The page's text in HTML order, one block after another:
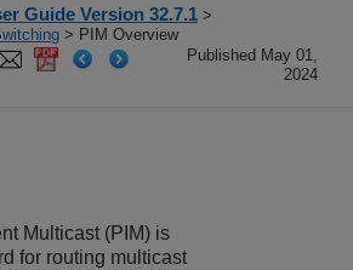
Guide Version 32.7.1 >
> PIM Overview
Published May 01,
2024
Multicast (PIM) is
for routing multicast